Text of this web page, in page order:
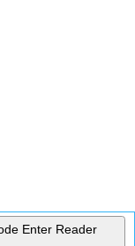
Enter Reader